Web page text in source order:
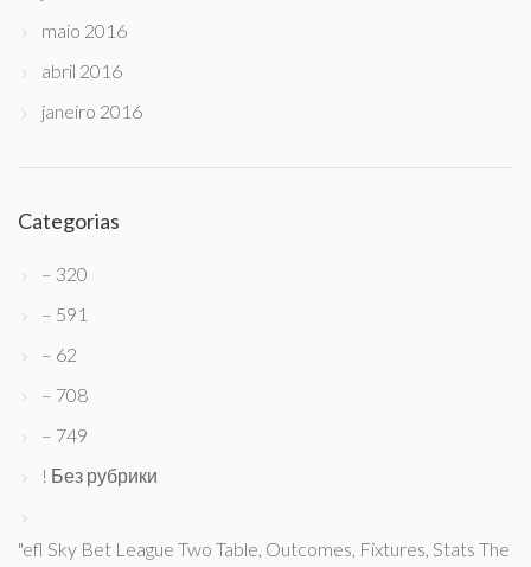
maio 2016
abril 2016
janeiro 2016
Categorias
– 320
– 591
– 62
– 708
– 749
! Без рубрики
"efl Sky Bet League Two Table, Outcomes, Fixtures, Stats The